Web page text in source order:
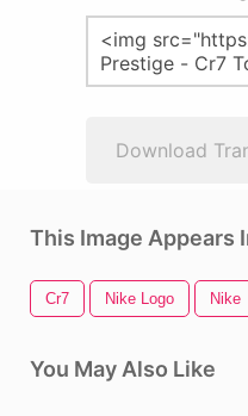
Download
This Image Appears
Cr7 Nike Logo Nike
You May Also Like